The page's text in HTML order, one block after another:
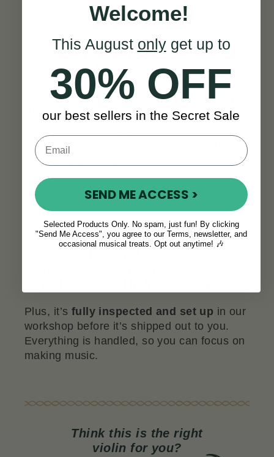
oil varnished finish to the
carefully set bridge
, every Virtuoso violin
is fully inspected and play-tested before
shipping. The included 65g round
carbon
fibre bowoffers rapid response and
ornamentation, speed, and expression.
You’ll feel the quality as soon as it’s in your
hands
What’s Included?
No need to piece everything together. With
your Virtuoso violin, you’ll receive a
Plus, it’s fully inspected and set up in our
workshop before it’s shipped out to you.
Everything is handled, so you can focus on
making music.
Think this is the right
violin for you?
Welcome!
This August onlyget up to
30% OFF
our best sellers in the Secret Sale
SEND ME ACCESS >
Selected Products Only. No spam, just fun! By clicking
"Send Me Access", you agree to our Terms, newsletter, and
occasional musical treats. Opt out anytime! 🎶